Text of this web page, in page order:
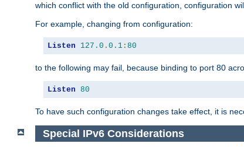
which conflict with the old configuration, configuration
For example, changing from configuration:
Listen 127.0 . 0.1 : 80
to the following may fail, because binding to port 80
Listen 80
To have such configuration changes take effect, it is
Special IPv6 Considerations